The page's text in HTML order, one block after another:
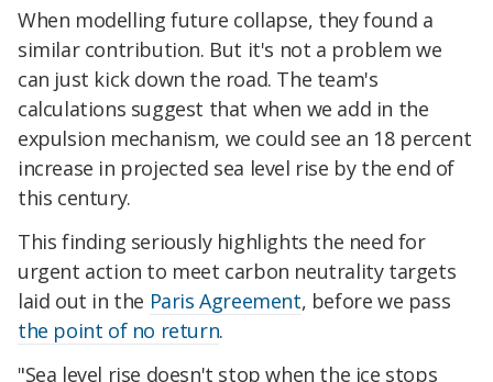
When modelling future collapse, they found a
similar contribution. But it's not a problem we
can just kick down the road. The team's
calculations suggest that when we add in the
expulsion mechanism, we could see an 18 percent
increase in projected sea level rise by the end of
this century.
This finding seriously highlights the need for
urgent action to meet carbon neutrality targets
laid out in the Paris Agreement, before we pass
the point of no return.
"Sea level rise doesn't stop when the ice stops